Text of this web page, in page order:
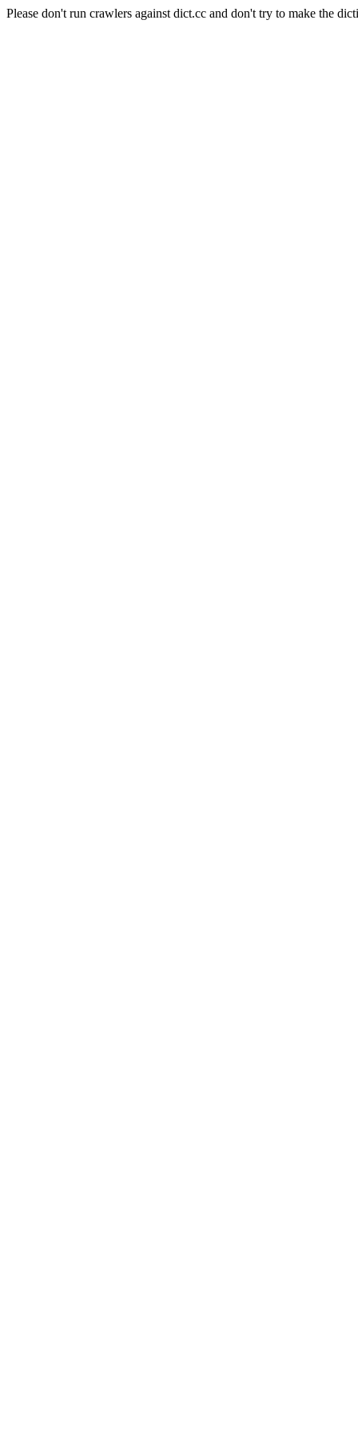
Please don't run crawlers against dict.cc and don't try to make the